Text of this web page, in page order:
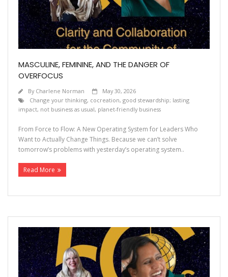
Contact
MASCULINE, FEMININE, AND THE DANGER OF
OVERFOCUS
By Charlene Norman
May 30, 2026
Change your thinking, cocreation, good stewardship; lasting
impact, not business as usual, planet-friendly business
From Force to Flow: A New Operating System for Leaders Who
Want to Actually Change Things. Because we can’t solve
tomorrow’s problems with yesterday’s operating system..
Read More